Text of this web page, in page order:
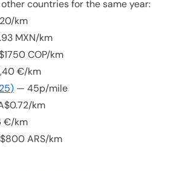
countries for the same year:
km
MXN/km
COP/km
€/km
) — 45p/mile
km
€/km
$800 ARS/km